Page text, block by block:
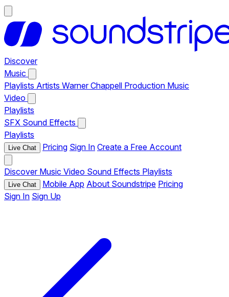
Discover
Music
Playlists Artists Warner Chappell Production Music
Video
Playlists
SFX Sound Effects
Playlists
Live Chat Pricing Sign In Create a Free Account
Discover Music Video Sound Effects Playlists
Live Chat Mobile App About Soundstripe Pricing
Sign In Sign Up